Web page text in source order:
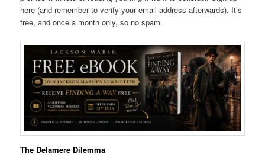
here (and remember to verify your email address afterwards). It’s
free, and once a month only, so no spam.
The Delamere Dilemma